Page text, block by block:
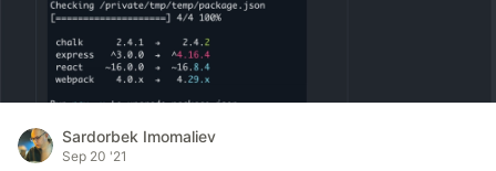
Sardorbek Imomaliev
Sep 20 '21